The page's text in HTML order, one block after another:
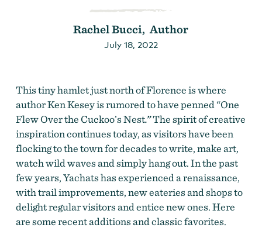
Rachel Bucci, Author
July 18, 2022
This tiny hamlet just north of Florence is where
author Ken Kesey is rumored to have penned “One
Flew Over the Cuckoo’s Nest.”The spirit of creative
inspiration continues today, as visitors have been
flocking to the town for decades to write, make art,
watch wild waves and simply hang out. In the past
few years, Yachats has experienced a renaissance,
with trail improvements, new eateries and shops to
delight regular visitors and entice new ones. Here
are some recent additions and classic favorites.